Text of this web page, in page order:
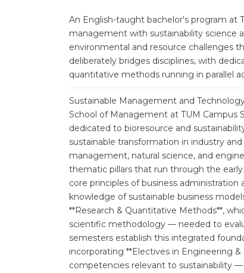
An English-taught bachelor's program at
management with sustainability science
environmental and resource challenges
deliberately bridges disciplines, with
quantitative methods running in parallel
Sustainable Management and
School of Management at TUM Campus
dedicated to bioresource and
sustainable transformation in industry
management, natural science, and
thematic pillars that run through the
core principles of business
knowledge of sustainable business
**Research & Quantitative Methods**,
scientific methodology — needed to
semesters establish this integrated
incorporating **Electives in Engineering
competencies relevant to sustainability